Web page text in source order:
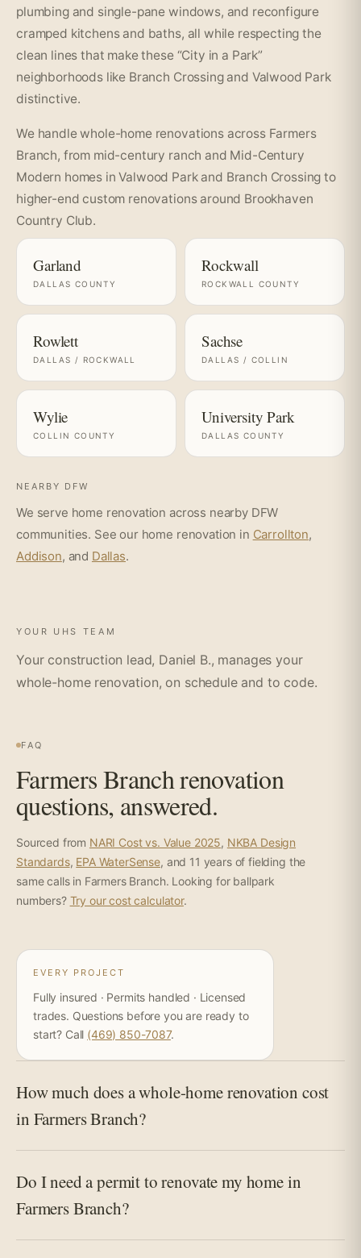
plumbing and single-pane windows, and reconfigure
cramped kitchens and baths, all while respecting the
clean lines that make these “City in a Park”
neighborhoods like Branch Crossing and Valwood Park
distinctive.
We handle whole-home renovations across Farmers
Branch, from mid-century ranch and Mid-Century
Modern homes in Valwood Park and Branch Crossing to
higher-end custom renovations around Brookhaven
Country Club.
Garland
DALLAS COUNTY
Rockwall
ROCKWALL COUNTY
Rowlett
DALLAS / ROCKWALL
Sachse
DALLAS / COLLIN
Wylie
COLLIN COUNTY
University Park
DALLAS COUNTY
NEARBY DFW
We serve home renovation across nearby DFW
communities. See our home renovation in Carrollton,
Addison, and Dallas.
YOUR UHS TEAM
Your construction lead, Daniel B., manages your
whole-home renovation, on schedule and to code.
FAQ
Farmers Branch renovation
questions, answered.
Sourced from NARI Cost vs. Value 2025, NKBA Design
Standards, EPA WaterSense, and 11 years of fielding the
same calls in Farmers Branch. Looking for ballpark
numbers? Try our cost calculator.
EVERY PROJECT
Fully insured · Permits handled · Licensed
trades. Questions before you are ready to
start? Call (469) 850-7087.
How much does a whole-home renovation cost
in Farmers Branch?
Do I need a permit to renovate my home in
Farmers Branch?